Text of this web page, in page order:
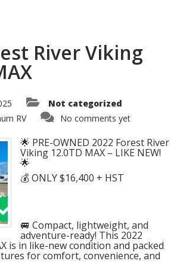
River Viking
Not categorized
RV No comments yet
🌟 PRE-OWNED 2022 Forest River
Viking 12.0TD MAX – LIKE NEW!
🌟
💰 ONLY $16,400 + HST
🚐 Compact, lightweight, and
adventure-ready! This 2022
is in like-new condition and packed
for comfort, convenience, and